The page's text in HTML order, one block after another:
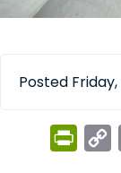
Posted Friday,